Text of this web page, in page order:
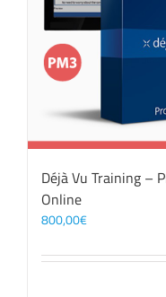
Déjà Vu Training –
Online
800,00€